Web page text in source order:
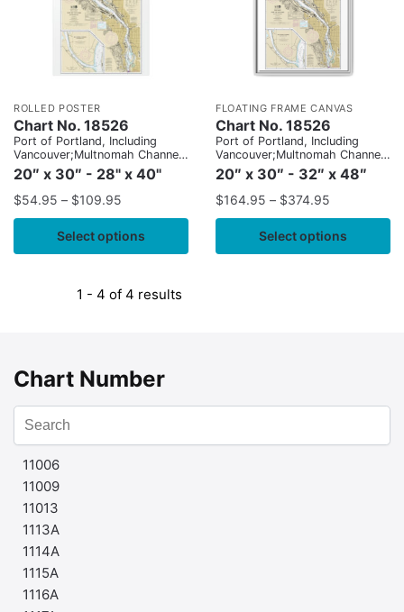
ROLLED POSTER
Chart No. 18526
Port of Portland, Including
Vancouver;Multnomah Channel-
southern part
20″ x 30″ - 28" x 40"
$54.95 – $109.95
Select options
FLOATING FRAME CANVAS
Chart No. 18526
Port of Portland, Including
Vancouver;Multnomah Channel-
southern part
20″ x 30″ - 32″ x 48″
$164.95 – $374.95
Select options
1 - 4 of 4 results
Chart Number
11006
11009
11013
1113A
1114A
1115A
1116A